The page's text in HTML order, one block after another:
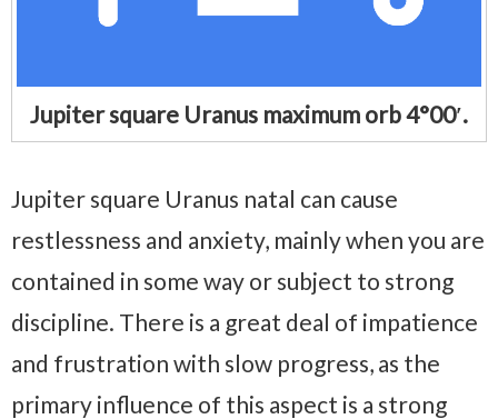
Jupiter square Uranus maximum orb 4°00′.
Jupiter square Uranus natal can cause
restlessness and anxiety, mainly when you are
contained in some way or subject to strong
discipline. There is a great deal of impatience
and frustration with slow progress, as the
primary influence of this aspect is a strong